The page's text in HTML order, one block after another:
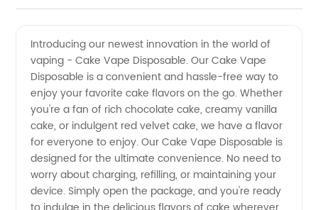
Vape
Disposable
Manufacturer
and
Introducing our newest innovation in the world of
vaping - Cake Vape Disposable. Our Cake Vape
Disposable is a convenient and hassle-free way to
enjoy your favorite cake flavors on the go. Whether
you're a fan of rich chocolate cake, creamy vanilla
cake, or indulgent red velvet cake, we have a flavor
for everyone to enjoy. Our Cake Vape Disposable is
designed for the ultimate convenience. No need to
worry about charging, refilling, or maintaining your
device. Simply open the package, and you're ready